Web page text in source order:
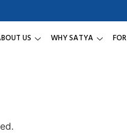
US WHY SATYA